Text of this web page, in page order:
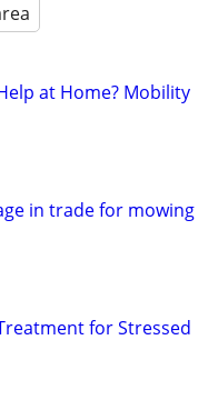
at Home? Mobility
in trade for mowing
for Stressed